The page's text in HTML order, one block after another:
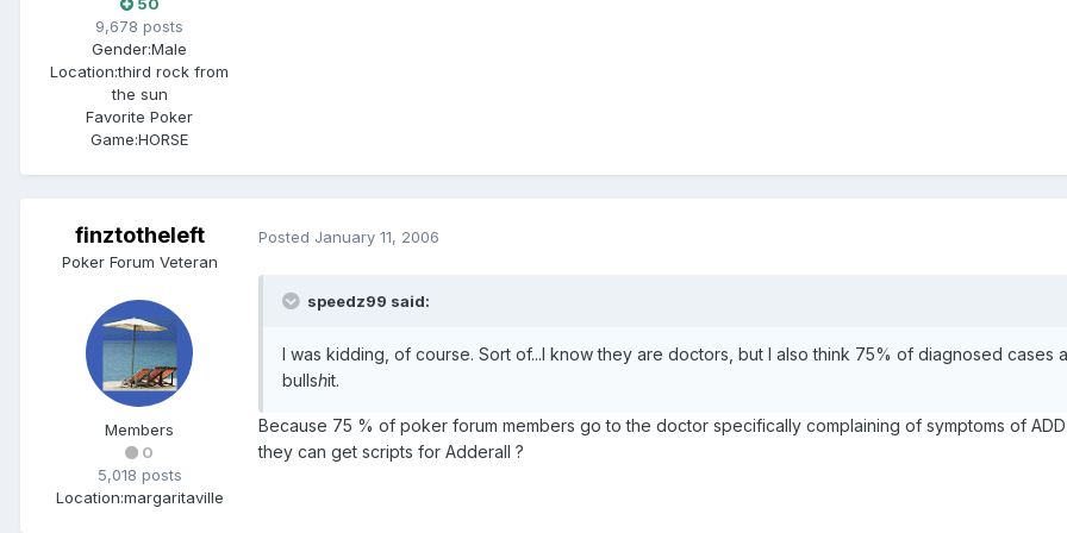
50
9,678 posts
Gender:Male
Location:third rock from
the sun
Favorite Poker
Game:HORSE
finztotheleft
Poker Forum Veteran
Members
0
5,018 posts
Location:margaritaville
Posted January 11, 2006
speedz99 said:
I was kidding, of course. Sort of...I know they are doctors, but I also think 75% of diagnosed cases
bullshit.
Because 75 % of poker forum members go to the doctor specifically complaining of symptoms of
they can get scripts for Adderall ?